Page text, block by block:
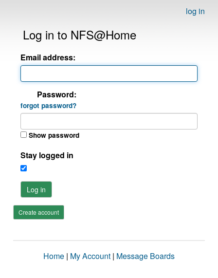
log in
Log in to NFS@Home
Email address:
Password:
forgot password?
Show password
Stay logged in
Log in
Create account
Home | My Account | Message Boards